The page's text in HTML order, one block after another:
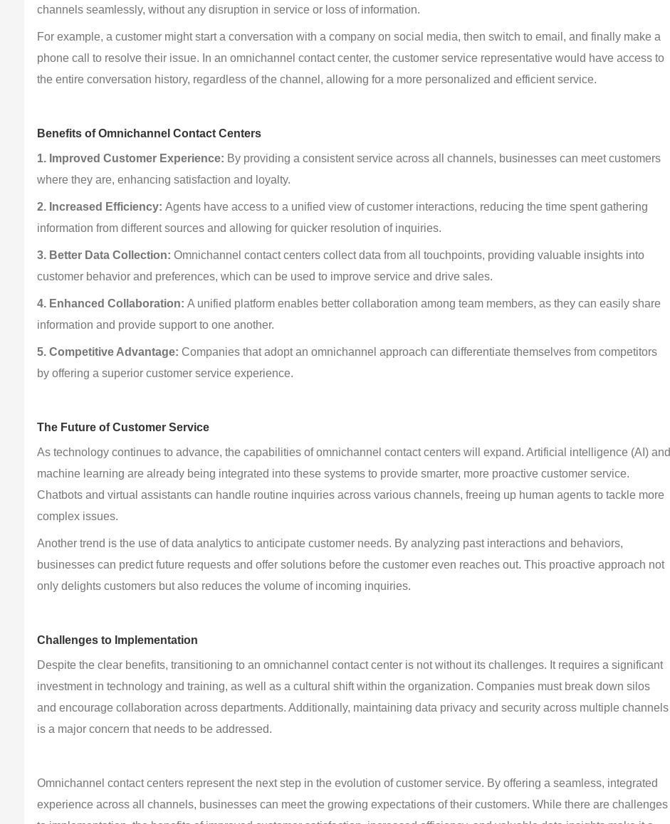
channels seamlessly, without any disruption in service or loss of information.
For example, a customer might start a conversation with a company on social media, then switch to email, and finally make a
phone call to resolve their issue. In an omnichannel contact center, the customer service representative would have access to
the entire conversation history, regardless of the channel, allowing for a more personalized and efficient service.
Benefits of Omnichannel Contact Centers
1. Improved Customer Experience: By providing a consistent service across all channels, businesses can meet customers
where they are, enhancing satisfaction and loyalty.
2. Increased Efficiency: Agents have access to a unified view of customer interactions, reducing the time spent gathering
information from different sources and allowing for quicker resolution of inquiries.
3. Better Data Collection: Omnichannel contact centers collect data from all touchpoints, providing valuable insights into
customer behavior and preferences, which can be used to improve service and drive sales.
4. Enhanced Collaboration: A unified platform enables better collaboration among team members, as they can easily share
information and provide support to one another.
5. Competitive Advantage: Companies that adopt an omnichannel approach can differentiate themselves from competitors
by offering a superior customer service experience.
The Future of Customer Service
As technology continues to advance, the capabilities of omnichannel contact centers will expand. Artificial intelligence (AI) and
machine learning are already being integrated into these systems to provide smarter, more proactive customer service.
Chatbots and virtual assistants can handle routine inquiries across various channels, freeing up human agents to tackle more
complex issues.
Another trend is the use of data analytics to anticipate customer needs. By analyzing past interactions and behaviors,
businesses can predict future requests and offer solutions before the customer even reaches out. This proactive approach not
only delights customers but also reduces the volume of incoming inquiries.
Challenges to Implementation
Despite the clear benefits, transitioning to an omnichannel contact center is not without its challenges. It requires a significant
investment in technology and training, as well as a cultural shift within the organization. Companies must break down silos
and encourage collaboration across departments. Additionally, maintaining data privacy and security across multiple channels
is a major concern that needs to be addressed.
Omnichannel contact centers represent the next step in the evolution of customer service. By offering a seamless, integrated
experience across all channels, businesses can meet the growing expectations of their customers. While there are challenges